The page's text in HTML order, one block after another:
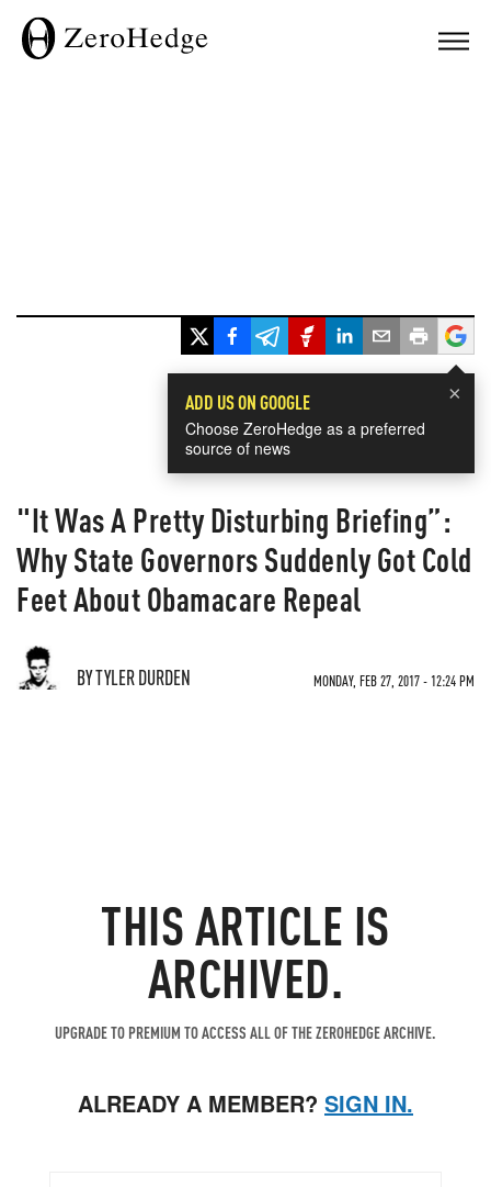
×
ADD US ON GOOGLE
Choose ZeroHedge as a preferred
source of news
"It Was A Pretty Disturbing Briefing”:
Why State Governors Suddenly Got Cold
Feet About Obamacare Repeal
BY TYLER DURDEN MONDAY, FEB 27, 2017 - 12:24 PM
THIS ARTICLE IS
ARCHIVED.
UPGRADE TO PREMIUM TO ACCESS ALL OF THE ZEROHEDGE ARCHIVE.
ALREADY A MEMBER? SIGN IN.